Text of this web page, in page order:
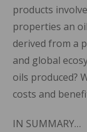
products
properties an
derived from a
and global
oils produced?
costs and
IN SUMMARY…